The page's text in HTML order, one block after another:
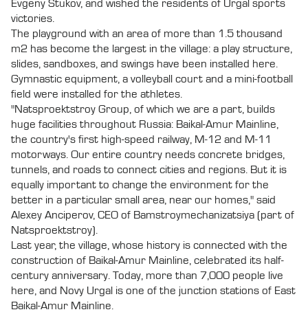
Evgeny Stukov, and wished the residents of Urgal sports
victories.
The playground with an area of more than 1.5 thousand
m2 has become the largest in the village: a play structure,
slides, sandboxes, and swings have been installed here.
Gymnastic equipment, a volleyball court and a mini-football
field were installed for the athletes.
"Natsproektstroy Group, of which we are a part, builds
huge facilities throughout Russia: Baikal-Amur Mainline,
the country's first high-speed railway, M-12 and M-11
motorways. Our entire country needs concrete bridges,
tunnels, and roads to connect cities and regions. But it is
equally important to change the environment for the
better in a particular small area, near our homes," said
Alexey Anciperov, CEO of Bamstroymechanizatsiya (part of
Natsproektstroy).
Last year, the village, whose history is connected with the
construction of Baikal-Amur Mainline, celebrated its half-
century anniversary. Today, more than 7,000 people live
here, and Novy Urgal is one of the junction stations of East
Baikal-Amur Mainline.